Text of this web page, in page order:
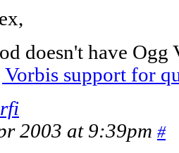
doesn't have
Vorbis support for
2003 at 9:39pm #